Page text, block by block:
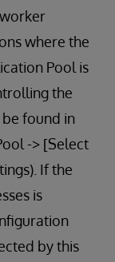
where the
Pool is
the
found in
-> [Select
If the
is
by this